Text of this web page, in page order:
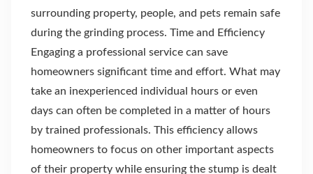
surrounding property, people, and pets remain safe
during the grinding process. Time and Efficiency
Engaging a professional service can save
homeowners significant time and effort. What may
take an inexperienced individual hours or even
days can often be completed in a matter of hours
by trained professionals. This efficiency allows
homeowners to focus on other important aspects
of their property while ensuring the stump is dealt